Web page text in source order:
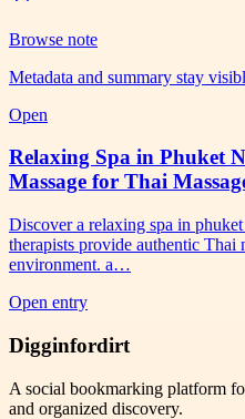
Browse note
Metadata and summary stay
Open
Relaxing Spa in Phuket
Massage for Thai
Discover a relaxing spa in
therapists provide authentic Thai
environment. a…
Open entry
Digginfordirt
A social bookmarking platform
and organized discovery.